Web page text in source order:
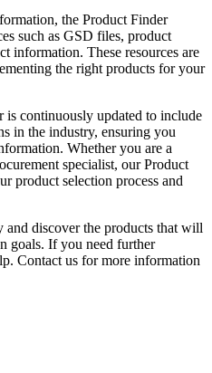
the Product Finder
such as GSD files, product
information. These resources are
the right products for your
continuously updated to include
in the industry, ensuring you
Whether you are a
specialist, our Product
product selection process and
discover the products that will
goals. If you need further
Contact us for more information